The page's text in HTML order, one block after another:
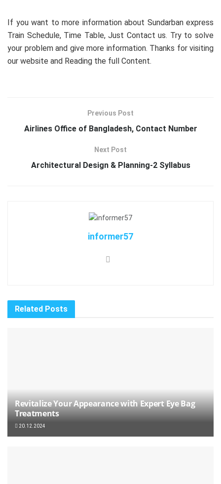
If you want to more information about Sundarban express
Train Schedule, Time Table, Just Contact us. Try to solve
your problem and give more information. Thanks for visiting
our website and Reading the full Content.
Previous Post
Airlines Office of Bangladesh, Contact Number
Next Post
Architectural Design & Planning-2 Syllabus
informer57
Related Posts
Revitalize Your Appearance with Expert Eye Bag
Treatments
20.12.2024